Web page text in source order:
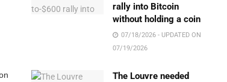
rally into Bitcoin
without holding a coin
07/18/2026 - UPDATED ON
07/19/2026
The Louvre needed